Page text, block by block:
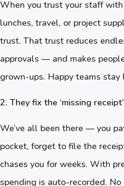
When you trust your staff
lunches, travel, or project
trust. That trust reduces
approvals — and makes
grown-ups. Happy teams stay
2. They fix the ‘missing
We’ve all been there — you
pocket, forget to file the
chases you for weeks. With
spending is auto-recorded. No